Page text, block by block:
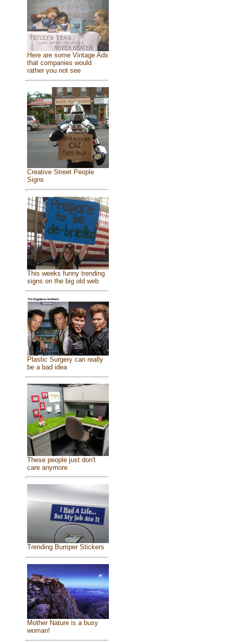
Here are some Vintage Ads
that companies would
rather you not see
Creative Street People
Signs
This weeks funny trending
signs on the big old web
Plastic Surgery can really
be a bad idea
These people just don't
care anymore
Trending Bumper Stickers
Mother Nature is a busy
woman!